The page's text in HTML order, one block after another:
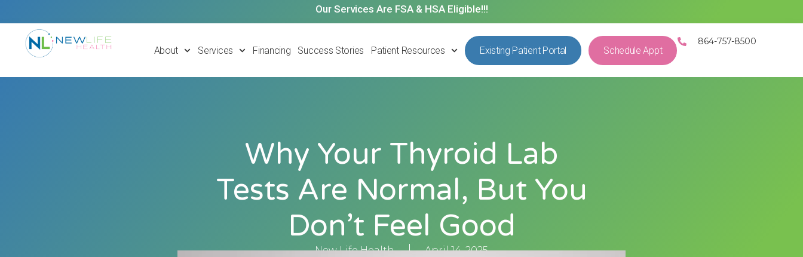
Our Services Are FSA & HSA Eligible!!!
About Services Financing Success Stories Patient Resources Existing Patient Portal Schedule Appt
864-757-8500
Why Your Thyroid Lab
Tests Are Normal, But You
Don’t Feel Good
New Life Health April 14, 2025